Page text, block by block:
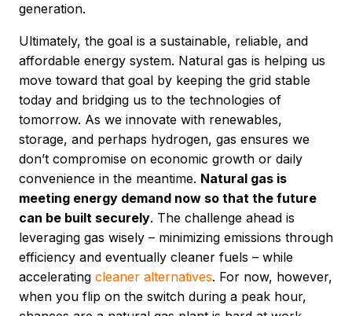
generation.
Ultimately, the goal is a sustainable, reliable, and
affordable energy system. Natural gas is helping us
move toward that goal by keeping the grid stable
today and bridging us to the technologies of
tomorrow. As we innovate with renewables,
storage, and perhaps hydrogen, gas ensures we
don’t compromise on economic growth or daily
convenience in the meantime. Natural gas is
meeting energy demand now so that the future
can be built securely. The challenge ahead is
leveraging gas wisely – minimizing emissions through
efficiency and eventually cleaner fuels – while
accelerating cleaner alternatives. For now, however,
when you flip on the switch during a peak hour,